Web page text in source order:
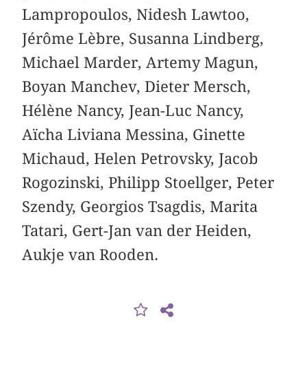
Lampropoulos, Nidesh Lawtoo,
Jérôme Lèbre, Susanna Lindberg,
Michael Marder, Artemy Magun,
Boyan Manchev, Dieter Mersch,
Hélène Nancy, Jean-Luc Nancy,
Aïcha Liviana Messina, Ginette
Michaud, Helen Petrovsky, Jacob
Rogozinski, Philipp Stoellger, Peter
Szendy, Georgios Tsagdis, Marita
Tatari, Gert-Jan van der Heiden,
Aukje van Rooden.